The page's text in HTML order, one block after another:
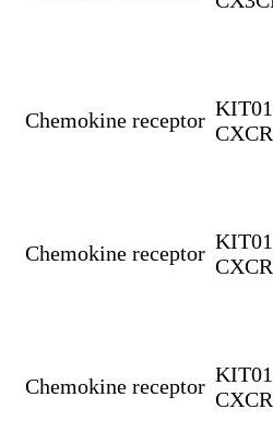
Chemokine receptor
Chemokine receptor
Chemokine receptor